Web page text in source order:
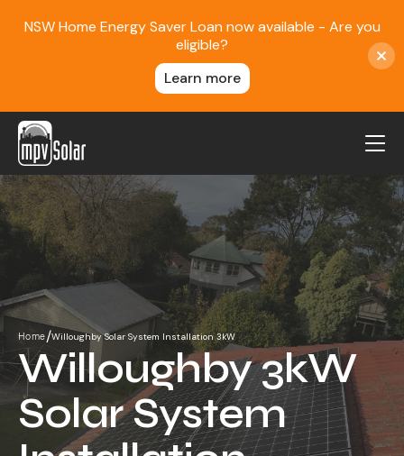
MPV Solar
About Us
Projects
FAQ
Contact
Blog
Reviews
Locations
NSW Home Energy Saver Loan now available - Are you
eligible?
Learn more
Home/Willoughby Solar System Installation 3kW
Willoughby 3kW
Solar System